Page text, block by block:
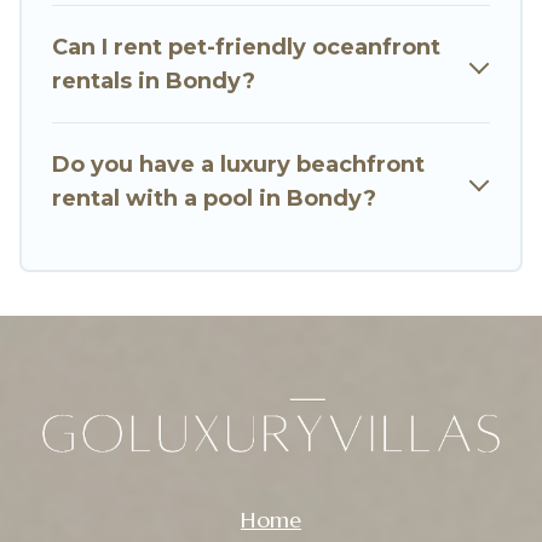
amazing view.
Can I rent pet-friendly oceanfront
rentals in Bondy?
Do you have a luxury beachfront
rental with a pool in Bondy?
Home